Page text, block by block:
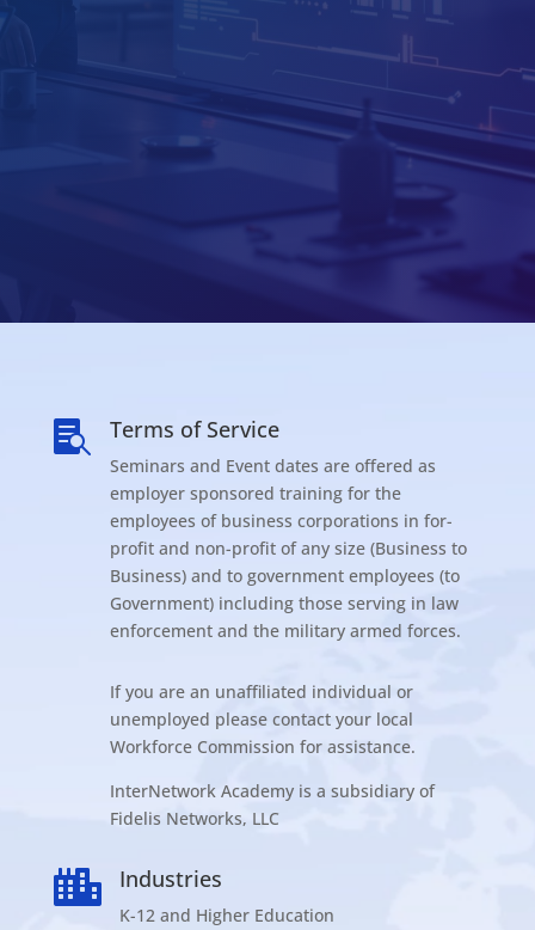
 Terms of Service
Seminars and Event dates are offered as
employer sponsored training for the
employees of business corporations in for-
profit and non-profit of any size (Business to
Business) and to government employees (to
Government) including those serving in law
enforcement and the military armed forces.
If you are an unaffiliated individual or
unemployed please contact your local
Workforce Commission for assistance.
InterNetwork Academy is a subsidiary of
Fidelis Networks, LLC
 Industries
K-12 and Higher Education